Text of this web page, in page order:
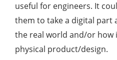
useful for engineers. It
them to take a digital part
the real world and/or how
physical product/design.